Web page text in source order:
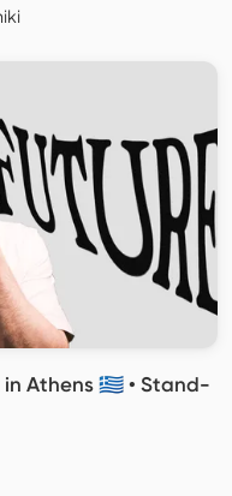
in Athens 🇬🇷 • Stand-